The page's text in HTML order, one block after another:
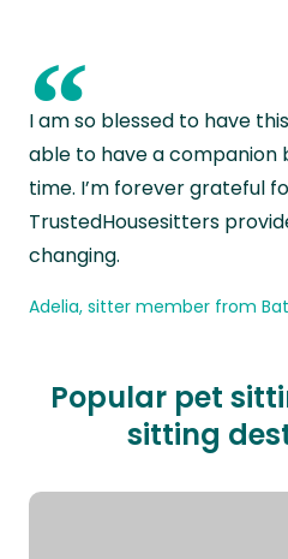
“
I am so blessed to have
able to have a companion
time. I’m forever grateful
TrustedHousesitters
changing.
Adelia, sitter member from
Popular pet
sitting